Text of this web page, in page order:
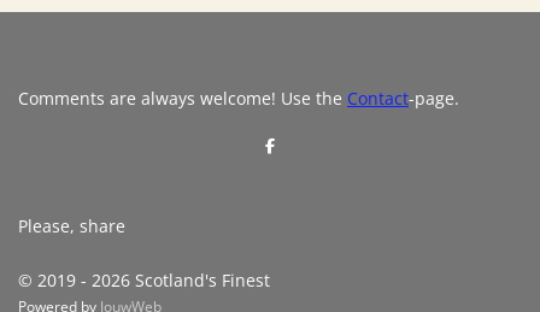
Comments are always welcome! Use the Contact-page.
S
Please, share
© 2019 - 2026 Scotland's Finest
Powered by JouwWeb